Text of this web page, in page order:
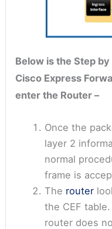
Below is the Step
Cisco Express
enter the Router –
Once the
layer 2
normal
frame is
The router
the CEF
router does